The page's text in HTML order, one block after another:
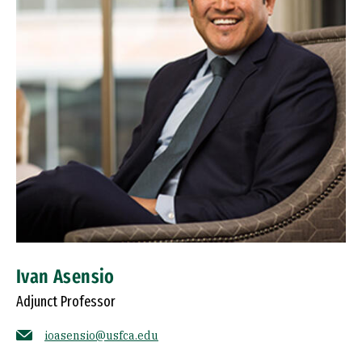
Ivan Asensio
Adjunct Professor
ioasensio@usfca.edu